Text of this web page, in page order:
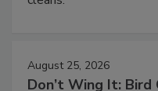
August 25, 2026